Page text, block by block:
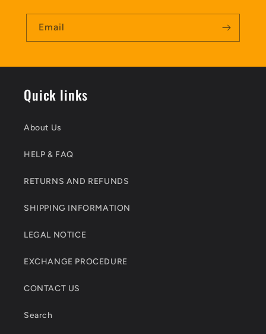
Email
Quick links
About Us
HELP & FAQ
RETURNS AND REFUNDS
SHIPPING INFORMATION
LEGAL NOTICE
EXCHANGE PROCEDURE
CONTACT US
Search